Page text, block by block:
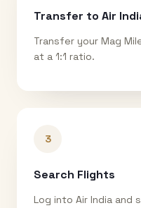
Transfer to Air
Transfer your Mag
at a 1:1 ratio.
3
Search Flights
Log into Air India and